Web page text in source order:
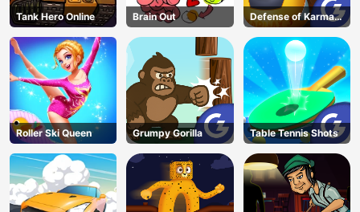
Tank Hero Online Brain Out
Defense of Karmax
3
Roller Ski Queen Grumpy Gorilla Table Tennis Shots